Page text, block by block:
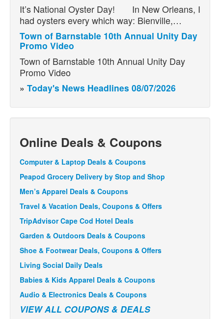
It’s National Oyster Day! In New Orleans, I
had oysters every which way: Bienville,…
Town of Barnstable 10th Annual Unity Day
Promo Video
Town of Barnstable 10th Annual Unity Day
Promo Video
» Today's News Headlines 08/07/2026
Online Deals & Coupons
Computer & Laptop Deals & Coupons
Peapod Grocery Delivery by Stop and Shop
Men’s Apparel Deals & Coupons
Travel & Vacation Deals, Coupons & Offers
TripAdvisor Cape Cod Hotel Deals
Garden & Outdoors Deals & Coupons
Shoe & Footwear Deals, Coupons & Offers
Living Social Daily Deals
Babies & Kids Apparel Deals & Coupons
Audio & Electronics Deals & Coupons
VIEW ALL COUPONS & DEALS